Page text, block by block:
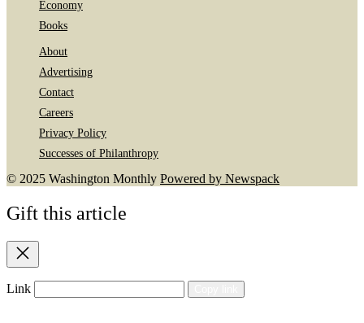
Economy
Books
About
Advertising
Contact
Careers
Privacy Policy
Successes of Philanthropy
© 2025 Washington Monthly Powered by Newspack
Gift this article
Close
Link